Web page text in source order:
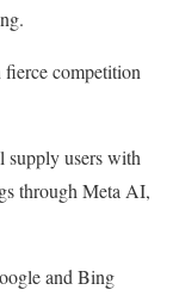
competition
supply users with
through Meta AI,
and Bing